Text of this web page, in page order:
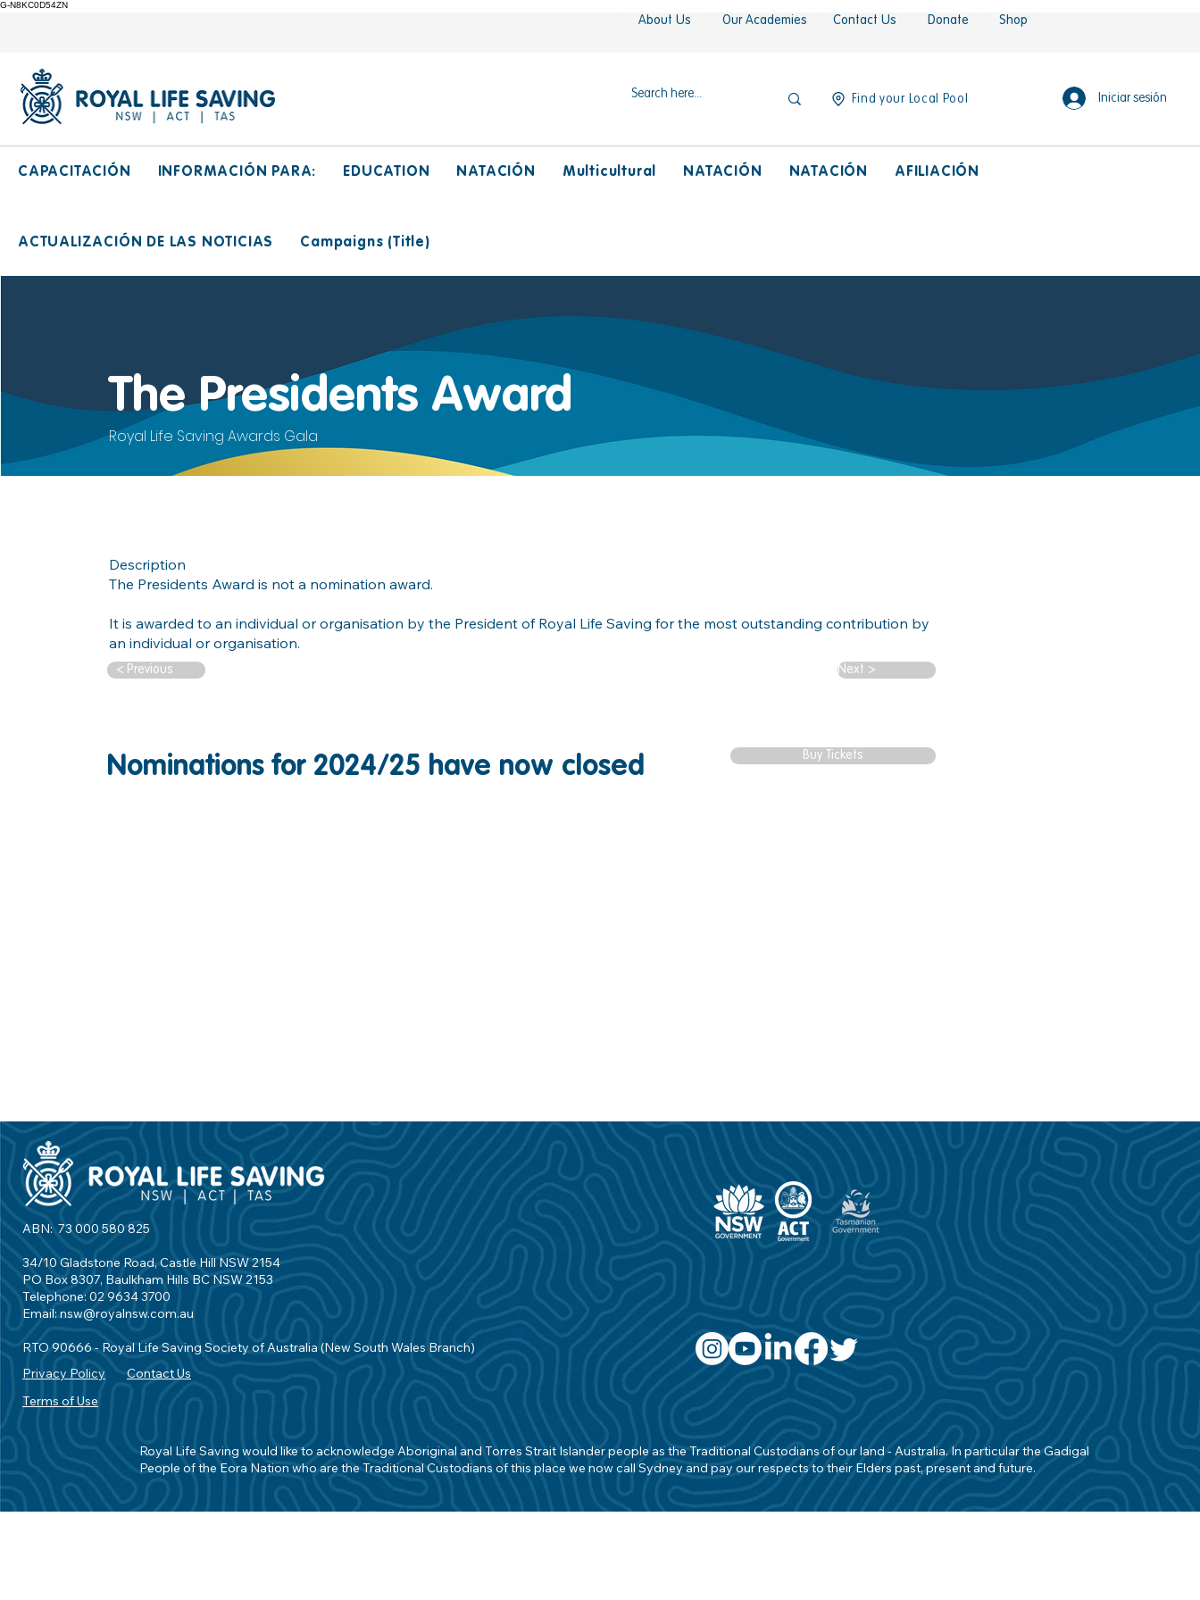
G-N8KC0D54ZN
About Us Our Academies Contact Us Donate Shop
Find your Local Pool Iniciar sesión
CAPACITACIÓN INFORMACIÓN PARA: EDUCATION NATACIÓN Multicultural NATACIÓN NATACIÓN AFILIACIÓN
ACTUALIZACIÓN DE LAS NOTICIAS Campaigns (Title)
The Presidents Award
Royal Life Saving Awards Gala
Description
The Presidents Award is not a nomination award.
It is awarded to an individual or organisation by the President of Royal Life Saving for the most outstanding contribution by
an individual or organisation.
< Previous
Nominations for 2024/25 have now closed
Next >
Buy Tickets
ABN: 73 000 580 825
34/10 Gladstone Road, Castle Hill NSW 2154
PO Box 8307, Baulkham Hills BC NSW 2153
Telephone: 02 9634 3700
Email: nsw@royalnsw.com.au
RTO 90666 - Royal Life Saving Society of Australia (New South Wales Branch)
Privacy Policy
Contact Us
Terms of Use
Royal Life Saving would like to acknowledge Aboriginal and Torres Strait Islander people as the Traditional Custodians of our land - Australia. In particular the Gadigal
People of the Eora Nation who are the Traditional Custodians of this place we now call Sydney and pay our respects to their Elders past, present and future.